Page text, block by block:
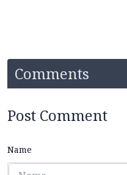
Comments
Post Comment
Name